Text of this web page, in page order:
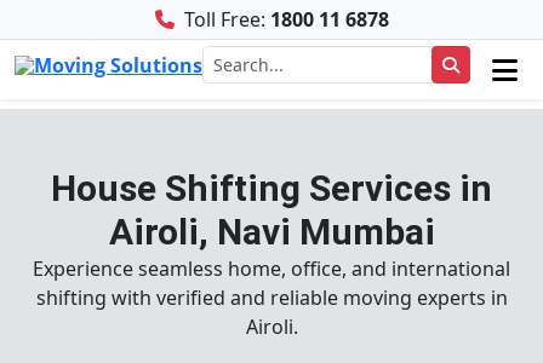
Toll Free: 1800 11 6878
House Shifting Services in
Airoli, Navi Mumbai
Experience seamless home, office, and international
shifting with verified and reliable moving experts in
Airoli.